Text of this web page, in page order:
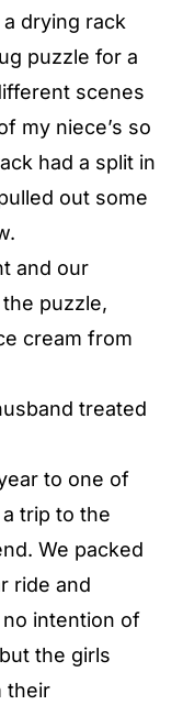
drying rack
puzzle for a
scenes
my niece’s so
had a split in
out some
and our
puzzle,
cream from
treated
to one of
trip to the
We packed
ride and
intention of
the girls
their